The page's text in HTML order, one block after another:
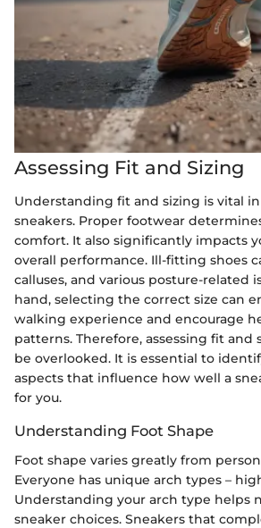
Assessing Fit and Sizing
Understanding fit and sizing is vital
sneakers. Proper footwear
comfort. It also significantly impacts
overall performance. Ill-fitting shoes
calluses, and various posture-related
hand, selecting the correct size can
walking experience and encourage
patterns. Therefore, assessing fit and
be overlooked. It is essential to
aspects that influence how well a
for you.
Understanding Foot Shape
Foot shape varies greatly from
Everyone has unique arch types –
Understanding your arch type helps
sneaker choices. Sneakers that